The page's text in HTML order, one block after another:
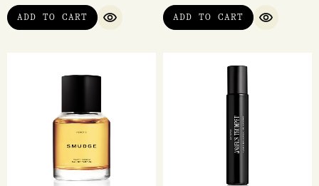
ADD TO CART
QUICK VIEW
of 5
ADD TO CART
QUICK